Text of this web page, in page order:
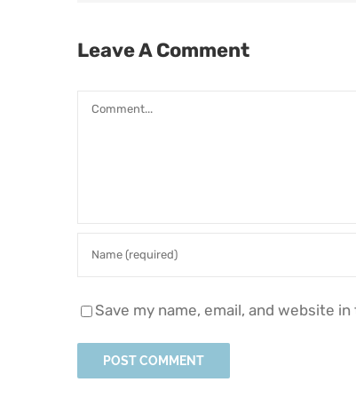
Leave A Comment
Comment
Save my name, email, and website